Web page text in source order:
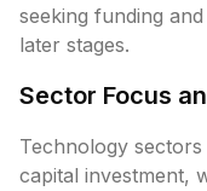
seeking funding
later stages.
Sector Focus
Technology
capital investment,